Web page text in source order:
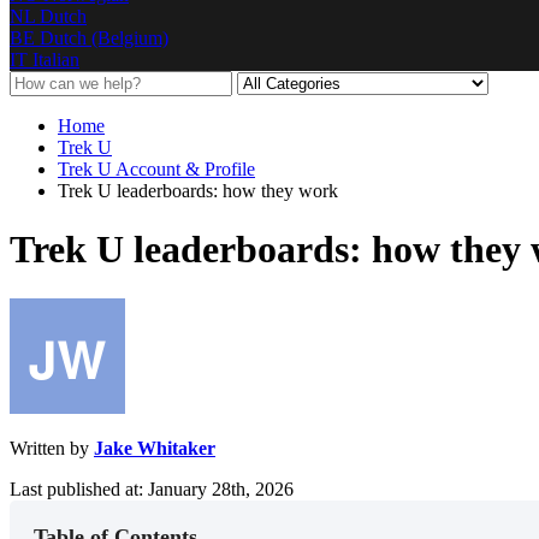
NL Dutch
BE Dutch (Belgium)
IT Italian
Home
Trek U
Trek U Account & Profile
Trek U leaderboards: how they work
Trek U leaderboards: how they
Written by Jake Whitaker
Last published at: January 28th, 2026